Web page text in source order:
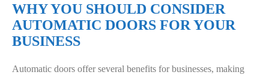
WHY YOU SHOULD CONSIDER
AUTOMATIC DOORS FOR YOUR
BUSINESS
Automatic doors offer several benefits for businesses, making